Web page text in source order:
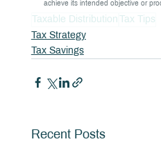
achieve its intended objective or
Taxable Distribution
Tax Tips
Tax Strategy
Tax Savings
Recent Posts